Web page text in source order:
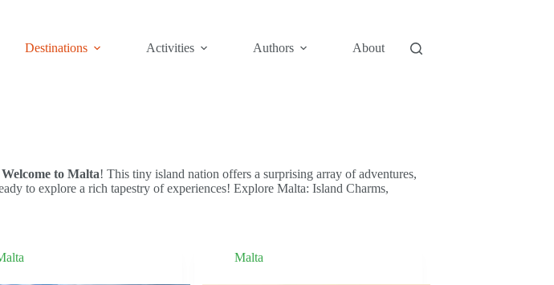
Destinations
Activities Authors About
Welcome to Malta! This tiny island nation offers a surprising array of adventures,
to explore a rich tapestry of experiences! Explore Malta: Island Charms,
Malta